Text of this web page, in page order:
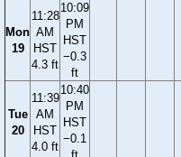
Mon
19
11:28
AM
HST
4.3 ft
10:09
PM
HST
−0.3
ft
Tue
20
11:39
AM
HST
4.0 ft
10:40
PM
HST
−0.1